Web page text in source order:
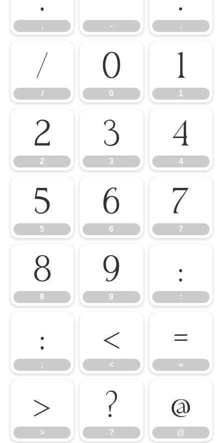
, - .
/
/ 0
0 1
1
2
2 3
3 4
4
5
5 6
6 7
7
8
8 9
9 ::
;
; <
< =
=
>
> ?
? @
@